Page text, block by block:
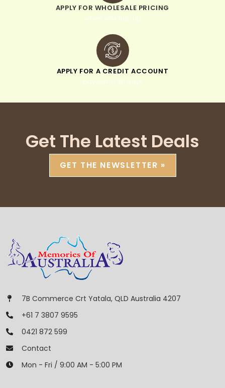
APPLY FOR WHOLESALE PRICING
when you sign up
APPLY FOR A CREDIT ACCOUNT
pay within 30 days
Get The Latest Deals
GET THE NEWSLETTER »
7B Commerce Crt Yatala, QLD Australia 4207
+61 7 3807 9595
0421 872 599
Contact
Mon - Fri / 9:00 AM - 5:00 PM